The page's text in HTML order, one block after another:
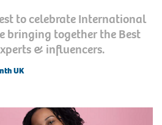
to celebrate International
bringing together the Best
& influencers.
UK